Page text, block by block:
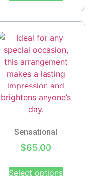
Sensational
$65.00
Select options